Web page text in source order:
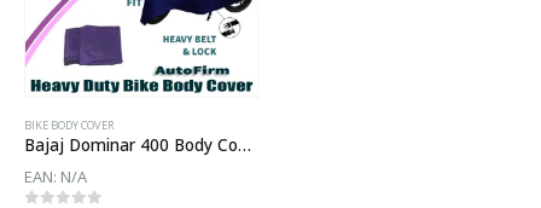
BIKE BODY COVER
Bajaj Dominar 400 Body Cover
EAN: N/A